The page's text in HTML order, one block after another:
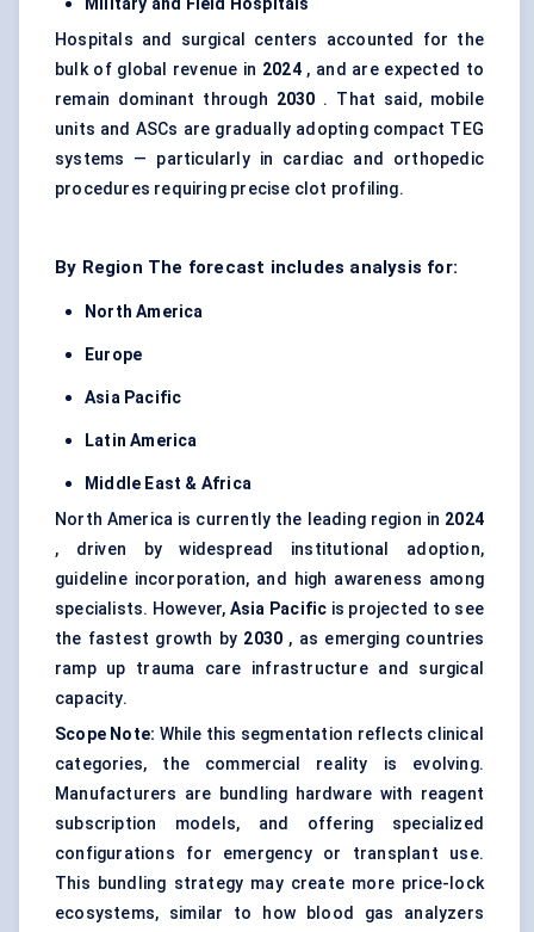
Military and Field Hospitals
Hospitals and surgical centers accounted for the
bulk of global revenue in 2024, and are expected to
remain dominant through 2030 . That said, mobile
units and ASCs are gradually adopting compact TEG
systems — particularly in cardiac and orthopedic
procedures requiring precise clot profiling.
By Region The forecast includes analysis for:
North America
Europe
Asia Pacific
Latin America
Middle East & Africa
North America is currently the leading region in 2024
, driven by widespread institutional adoption,
guideline incorporation, and high awareness among
specialists. However, Asia Pacific is projected to see
the fastest growth by 2030 , as emerging countries
ramp up trauma care infrastructure and surgical
capacity.
Scope Note: While this segmentation reflects clinical
categories, the commercial reality is evolving.
Manufacturers are bundling hardware with reagent
subscription models, and offering specialized
configurations for emergency or transplant use.
This bundling strategy may create more price-lock
ecosystems, similar to how blood gas analyzers